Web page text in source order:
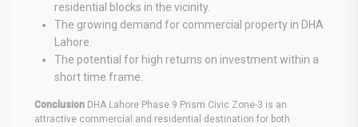
residential blocks in the vicinity.
The growing demand for commercial property in DHA
Lahore.
The potential for high returns on investment within a
short time frame.
Conclusion DHA Lahore Phase 9 Prism Civic Zone-3 is an
attractive commercial and residential destination for both